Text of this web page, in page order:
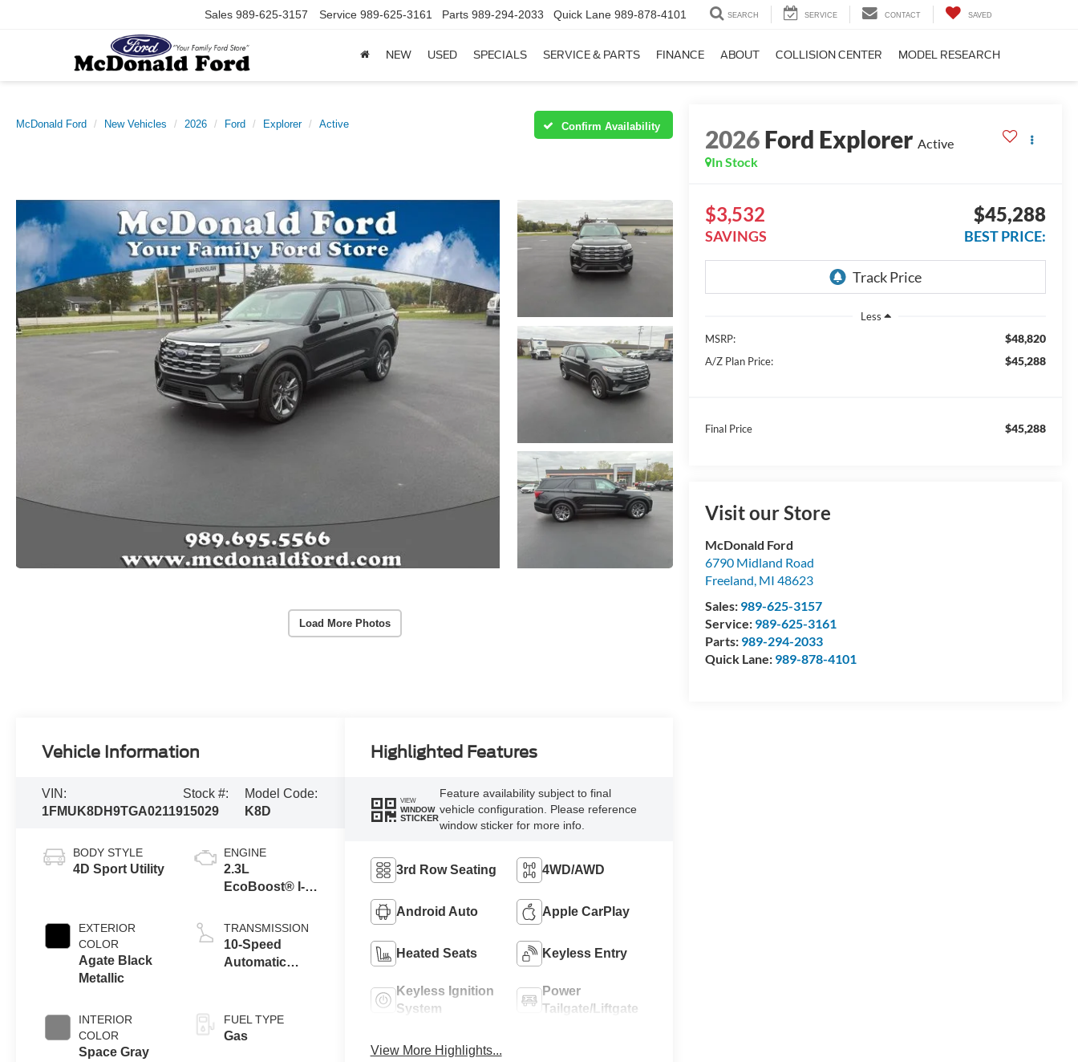
Sales 989-625-3157 Service 989-625-3161 Parts 989-294-2033 Quick Lane 989-878-4101 SEARCH SERVICE CONTACT SAVED
NEW USED SPECIALS SERVICE & PARTS FINANCE ABOUT COLLISION CENTER MODEL RESEARCH
McDonald Ford New Vehicles 2026 Ford Explorer Active Confirm Availability
Load More Photos
2026Ford Explorer Active
In Stock
$3,532
SAVINGS
$45,288
BEST PRICE:
Less
MSRP:
$48,820
A/Z Plan Price: $45,288
Final Price $45,288
Visit our Store
McDonald Ford
6790 Midland Road
Freeland, MI 48623
Sales: 989-625-3157
Service: 989-625-3161
Parts: 989-294-2033
Quick Lane: 989-878-4101
Vehicle Information
VIN:
1FMUK8DH9TGA02119
Stock #:
15029
Model Code:
K8D
BODY STYLE
4D Sport Utility
EXTERIOR
COLOR
Agate Black
Metallic
INTERIOR
COLOR
Space Gray
ENGINE
2.3L
EcoBoost® I-4
Auto Start-Stop
Technology
TRANSMISSION
10-Speed
Automatic
FUEL TYPE
Gas
Highlighted Features
VIEW
WINDOW
STICKER
Feature availability subject to final
vehicle configuration. Please reference
window sticker for more info.
3rd Row Seating 4WD/AWD
Android Auto Apple CarPlay
Heated Seats Keyless Entry
Keyless Ignition
System
Power
Tailgate/Liftgate
View More Highlights...